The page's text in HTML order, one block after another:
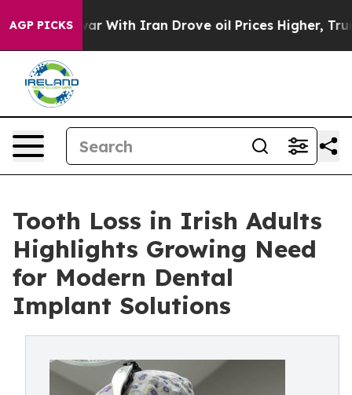
AGP PICKS
war With Iran Drove oil Prices Higher, Trump Gave
Tooth Loss in Irish Adults
Highlights Growing Need
for Modern Dental
Implant Solutions